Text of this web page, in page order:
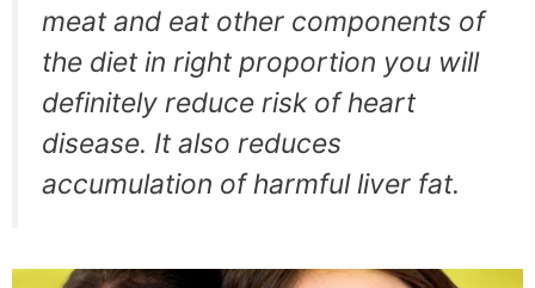
meat and eat other components of
the diet in right proportion you will
definitely reduce risk of heart
disease. It also reduces
accumulation of harmful liver fat.